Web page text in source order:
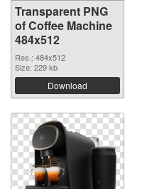
Transparent PNG
of Coffee Machine
484x512
Res.: 484x512
Size: 229 kb
Download